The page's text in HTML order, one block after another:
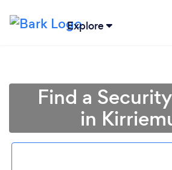
Explore
Find a
in